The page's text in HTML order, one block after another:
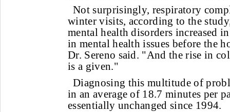
Not surprisingly, respiratory
winter visits, according to the
mental health disorders increased
in mental health issues before the
Dr. Sereno said. "And the rise in
is a given."
Diagnosing this multitude of
in an average of 18.7 minutes per
essentially unchanged since 1994.